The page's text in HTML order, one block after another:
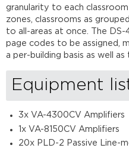
granularity to each classroom
zones, classrooms as
to all-areas at once. The
page codes to be assigned,
a per-building basis as well as
Equipment
3x VA-4300CV Amplifiers
1x VA-8150CV Amplifiers
20x PLD-2 Passive Line-